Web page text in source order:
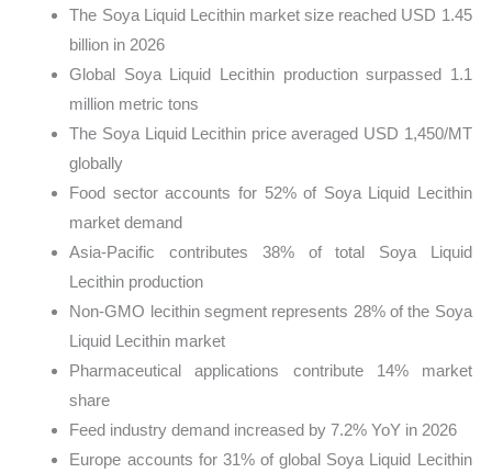
The Soya Liquid Lecithin market size reached USD 1.45
billion in 2026
Global Soya Liquid Lecithin production surpassed 1.1
million metric tons
The Soya Liquid Lecithin price averaged USD 1,450/MT
globally
Food sector accounts for 52% of Soya Liquid Lecithin
market demand
Asia-Pacific contributes 38% of total Soya Liquid
Lecithin production
Non-GMO lecithin segment represents 28% of the Soya
Liquid Lecithin market
Pharmaceutical applications contribute 14% market
share
Feed industry demand increased by 7.2% YoY in 2026
Europe accounts for 31% of global Soya Liquid Lecithin